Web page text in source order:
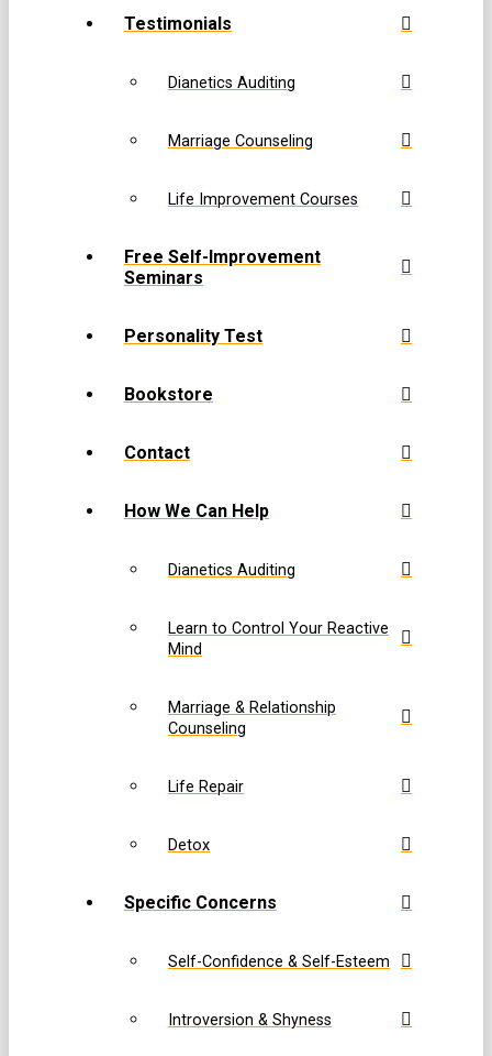
Testimonials
Dianetics Auditing
Marriage Counseling
Life Improvement Courses
Free Self-Improvement
Seminars
Personality Test
Bookstore
Contact
How We Can Help
Dianetics Auditing
Learn to Control Your Reactive
Mind
Marriage & Relationship
Counseling
Life Repair
Detox
Specific Concerns
Self-Confidence & Self-Esteem
Introversion & Shyness